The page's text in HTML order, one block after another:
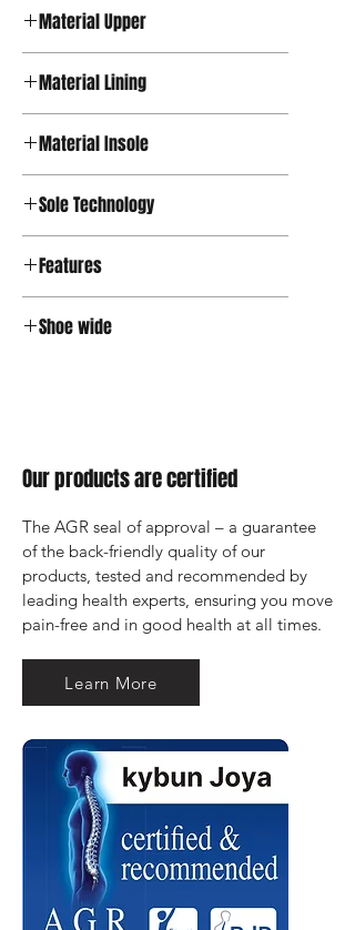
Material Upper
Material Lining
Material Insole
Sole Technology
Features
Shoe wide
Our products are certified
The AGR seal of approval – a guarantee
of the back-friendly quality of our
products, tested and recommended by
leading health experts, ensuring you move
pain-free and in good health at all times.
Learn More